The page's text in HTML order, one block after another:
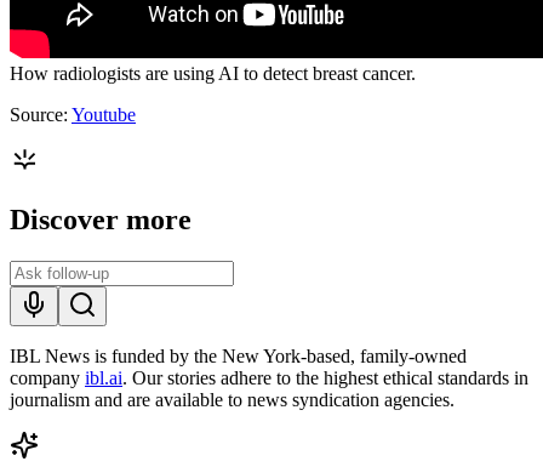
How radiologists are using AI to detect breast cancer.
Source: Youtube
Discover more
IBL News is funded by the New York-based, family-owned
company ibl.ai. Our stories adhere to the highest ethical standards in
journalism and are available to news syndication agencies.